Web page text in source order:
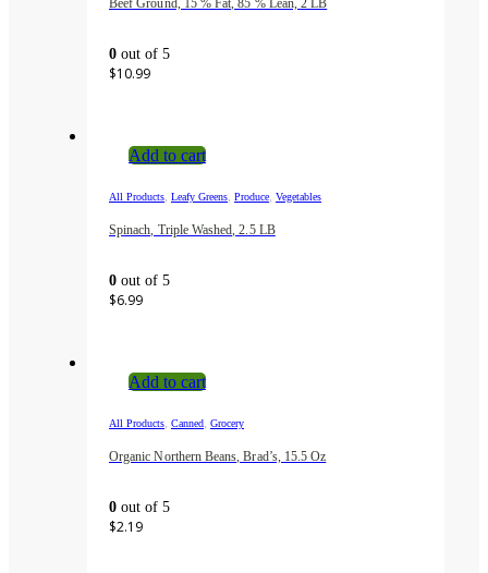
0 out of 5
$10.99
Add to cart
All Products Leafy Greens Produce Vegetables
Spinach, Triple Washed, 2.5 LB
0 out of 5
$6.99
Add to cart
All Products Canned Grocery
Organic Northern Beans, Brad’s, 15.5 Oz
0 out of 5
$2.19